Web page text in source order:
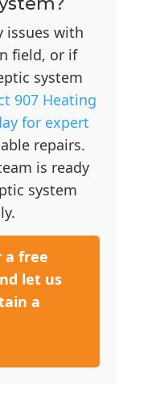
issues with
field, or if
system
907 Heating
for expert
repairs.
is ready
system
a free
let us
a